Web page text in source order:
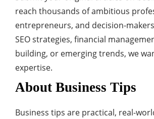
reach thousands of ambitious
entrepreneurs, and decision-
SEO strategies, financial
building, or emerging trends, we
expertise.
About Business Tips
Business tips are practical, real-